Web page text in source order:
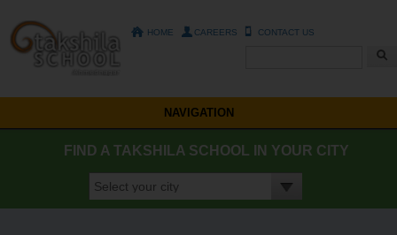
HOME CAREERS CONTACT US
NAVIGATION
FIND A TAKSHILA SCHOOL IN YOUR CITY